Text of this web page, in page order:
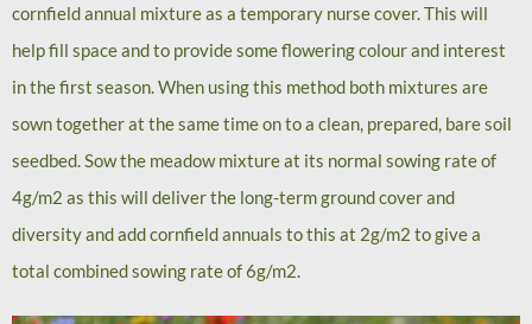
cornfield annual mixture as a temporary nurse cover. This will
help fill space and to provide some flowering colour and interest
in the first season. When using this method both mixtures are
sown together at the same time on to a clean, prepared, bare soil
seedbed. Sow the meadow mixture at its normal sowing rate of
4g/m2 as this will deliver the long-term ground cover and
diversity and add cornfield annuals to this at 2g/m2 to give a
total combined sowing rate of 6g/m2.